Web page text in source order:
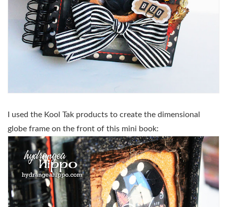
I used the Kool Tak products to create the dimensional
globe frame on the front of this mini book: